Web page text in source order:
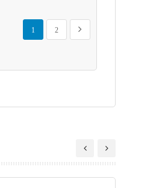
Page
You're currently reading page
1
Page
2
Page
Next